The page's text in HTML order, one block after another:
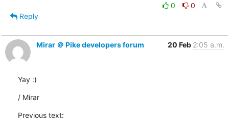
0
0
Reply
Mirar ＠ Pike developers forum 20 Feb 2:05 a.m.
Yay :)
/ Mirar
Previous text: